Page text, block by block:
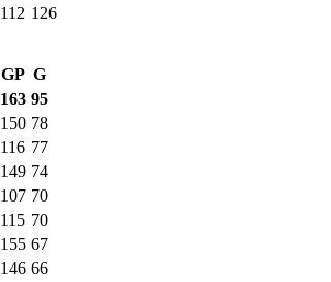
112 126
GP G
163 95
150 78
116 77
149 74
107 70
115 70
155 67
146 66